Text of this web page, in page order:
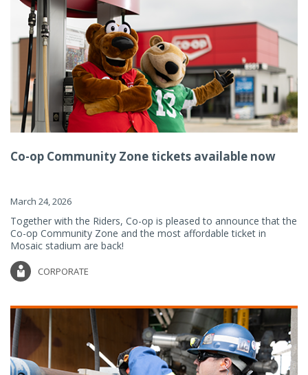
Co-op Community Zone tickets available now
March 24, 2026
Together with the Riders, Co-op is pleased to announce that the
Co-op Community Zone and the most affordable ticket in
Mosaic stadium are back!
CORPORATE